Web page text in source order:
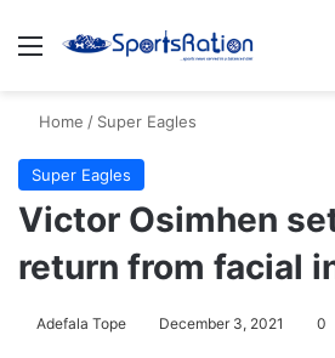
Menu
Home / Super Eagles
Super Eagles
Victor Osimhen
return from facial
Adefala Tope December 3, 2021 0